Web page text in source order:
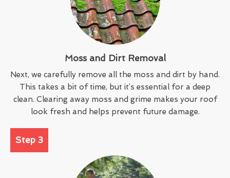
Moss and Dirt Removal
Next, we carefully remove all the moss and dirt by hand.
This takes a bit of time, but it’s essential for a deep
clean. Clearing away moss and grime makes your roof
look fresh and helps prevent future damage.
Step 3